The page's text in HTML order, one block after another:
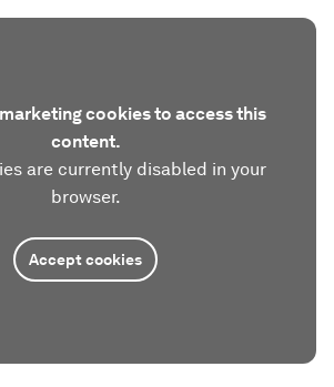
cookies to access this
content.
are currently disabled in your
browser.
Accept cookies